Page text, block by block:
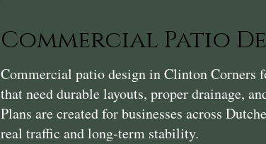
Commercial Patio
Commercial patio design in Clinton Corners
that need durable layouts, proper drainage,
Plans are created for businesses across
real traffic and long-term stability.